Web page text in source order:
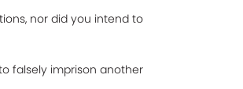
nor did you intend to
falsely imprison another